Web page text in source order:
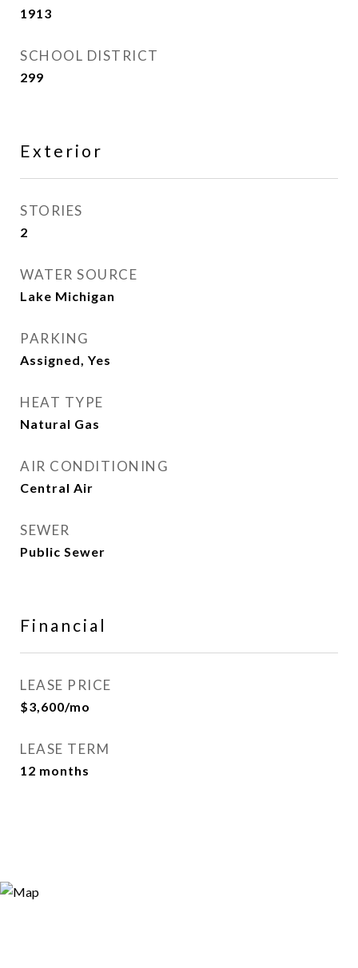
1913
SCHOOL DISTRICT
299
Exterior
STORIES
2
WATER SOURCE
Lake Michigan
PARKING
Assigned, Yes
HEAT TYPE
Natural Gas
AIR CONDITIONING
Central Air
SEWER
Public Sewer
Financial
LEASE PRICE
$3,600/mo
LEASE TERM
12 months